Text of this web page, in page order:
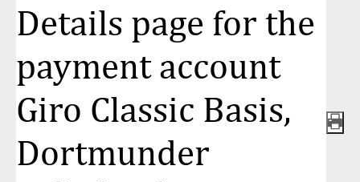
auf
100 %
Details page for the
payment account
Giro Classic Basis,
Dortmunder